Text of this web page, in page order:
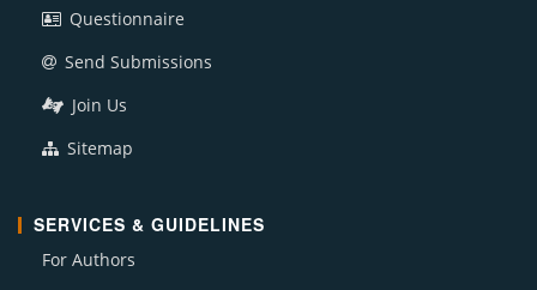
Questionnaire
Send Submissions
Join Us
Sitemap
SERVICES & GUIDELINES
For Authors